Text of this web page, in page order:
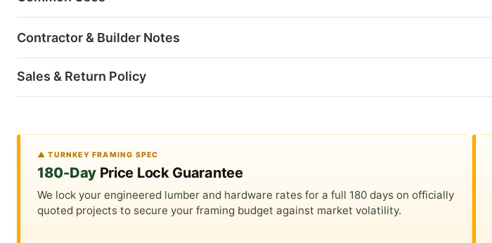
Contractor & Builder Notes
Sales & Return Policy
▲ TURNKEY FRAMING SPEC
180-DayPrice Lock Guarantee
We lock your engineered lumber and hardware rates for a full 180 days on officially
quoted projects to secure your framing budget against market volatility.